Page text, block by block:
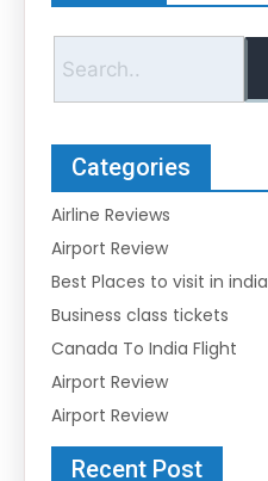
Categories
Airline Reviews
Airport Review
Best Places to visit in india
Business class tickets
Canada To India Flight
Airport Review
Airport Review
Recent Post